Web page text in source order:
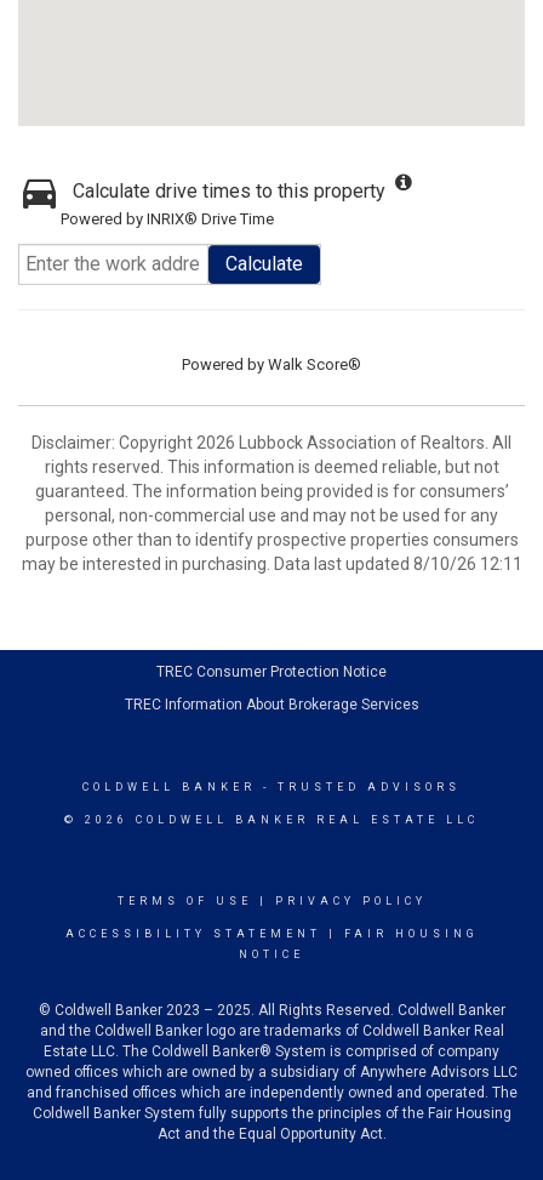
Calculate drive times to this property
Powered by INRIX® Drive Time
Calculate
Powered by Walk Score®
Disclaimer: Copyright 2026 Lubbock Association of Realtors. All
rights reserved. This information is deemed reliable, but not
guaranteed. The information being provided is for consumers’
personal, non-commercial use and may not be used for any
purpose other than to identify prospective properties consumers
may be interested in purchasing. Data last updated 8/10/26 12:11
TREC Consumer Protection Notice
TREC Information About Brokerage Services
COLDWELL BANKER - TRUSTED ADVISORS
© 2026 COLDWELL BANKER REAL ESTATE LLC
TERMS OF USE PRIVACY POLICY
ACCESSIBILITY STATEMENT
FAIR HOUSING
NOTICE
© Coldwell Banker 2023 – 2025. All Rights Reserved. Coldwell Banker
and the Coldwell Banker logo are trademarks of Coldwell Banker Real
Estate LLC. The Coldwell Banker® System is comprised of company
owned offices which are owned by a subsidiary of Anywhere Advisors LLC
and franchised offices which are independently owned and operated. The
Coldwell Banker System fully supports the principles of the Fair Housing
Act and the Equal Opportunity Act.